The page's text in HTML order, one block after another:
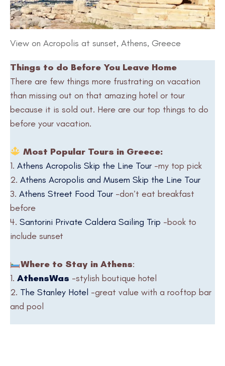
View on Acropolis at sunset, Athens, Greece
Things to do Before You Leave Home
There are few things more frustrating on vacation
than missing out on that amazing hotel or tour
because it is sold out. Here are our top things to do
before your vacation.
Most Popular Tours in Greece:
1. Athens Acropolis Skip the Line Tour -my top pick
2. Athens Acropolis and Musem Skip the Line Tour
3. Athens Street Food Tour -don’t eat breakfast
before
4. Santorini Private Caldera Sailing Trip -book to
include sunset
Where to Stay in Athens:
1. AthensWas -stylish boutique hotel
2. The Stanley Hotel -great value with a rooftop bar
and pool